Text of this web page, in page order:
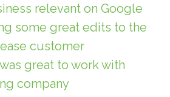
relevant on Google
some great edits to the
customer
great to work with
company